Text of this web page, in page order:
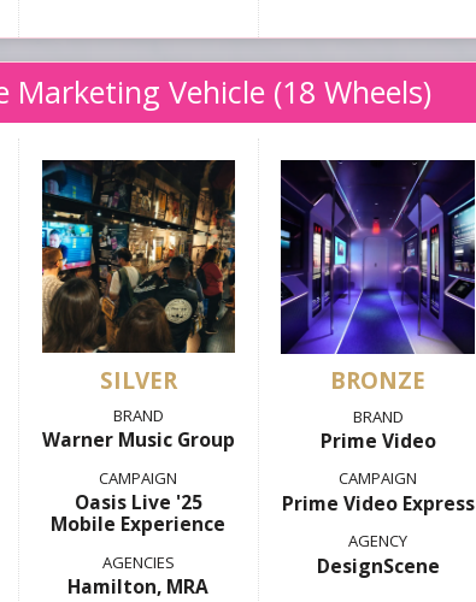
Marketing Vehicle (18 Wheels)
SILVER
Warner Music Group
Oasis Live '25
Mobile Experience
Hamilton, MRA
Prime Video
Prime Video Express
DesignScene